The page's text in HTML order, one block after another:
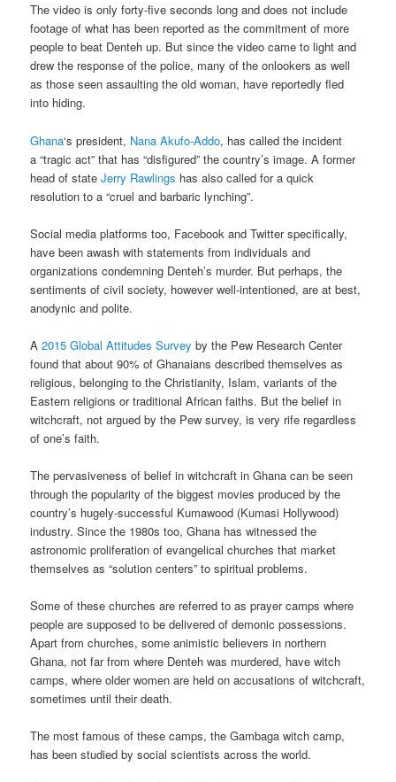
The video is only forty-five seconds long and does not include
footage of what has been reported as the commitment of more
people to beat Denteh up. But since the video came to light and
drew the response of the police, many of the onlookers as well
as those seen assaulting the old woman, have reportedly fled
into hiding.
Ghana‘s president, Nana Akufo-Addo, has called the incident
a “tragic act” that has “disfigured” the country’s image. A former
head of stateJerry Rawlings has also called for a quick
resolution to a “cruel and barbaric lynching”.
Social media platforms too, Facebook and Twitter specifically,
have been awash with statements from individuals and
organizations condemning Denteh’s murder. But perhaps, the
sentiments of civil society, however well-intentioned, are at best,
anodynic and polite.
A2015 Global Attitudes Survey by the Pew Research Center
found that about 90% of Ghanaians described themselves as
religious, belonging to the Christianity, Islam, variants of the
Eastern religions or traditional African faiths. But the belief in
witchcraft, not argued by the Pew survey, is very rife regardless
of one’s faith.
The pervasiveness of belief in witchcraft in Ghana can be seen
through the popularity of the biggest movies produced by the
country’s hugely-successful Kumawood (Kumasi Hollywood)
industry. Since the 1980s too, Ghana has witnessed the
astronomic proliferation of evangelical churches that market
themselves as “solution centers” to spiritual problems.
Some of these churches are referred to as prayer camps where
people are supposed to be delivered of demonic possessions.
Apart from churches, some animistic believers in northern
Ghana, not far from where Denteh was murdered, have witch
camps, where older women are held on accusations of witchcraft,
sometimes until their death.
The most famous of these camps, the Gambaga witch camp,
has been studied by social scientists across the world.